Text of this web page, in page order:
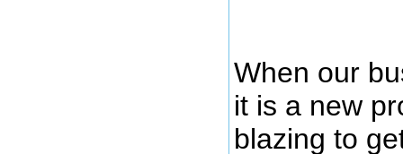
When our
it is a new
blazing to